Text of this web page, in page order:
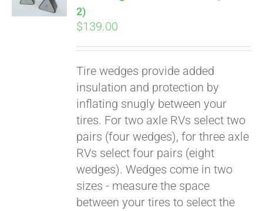
CART
2)
$139.00
Tire wedges provide added
insulation and protection by
inflating snugly between your
tires. For two axle RVs select two
pairs (four wedges), for three axle
RVs select four pairs (eight
wedges). Wedges come in two
sizes - measure the space
between your tires to select the